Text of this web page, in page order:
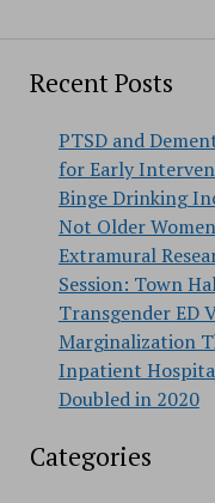
Recent Posts
PTSD and
for Early
Binge Drinking
Not Older
Extramural
Session: Town
Transgender ED
Marginalization
Inpatient
Doubled in 2020
Categories